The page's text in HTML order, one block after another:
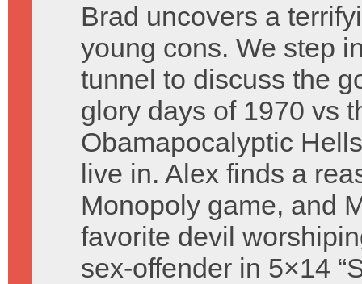
Brad uncovers a
young cons. We step
tunnel to discuss the
glory days of 1970 vs
Obamapocalyptic
live in. Alex finds a
Monopoly game, and
favorite devil
sex-offender in 5×14